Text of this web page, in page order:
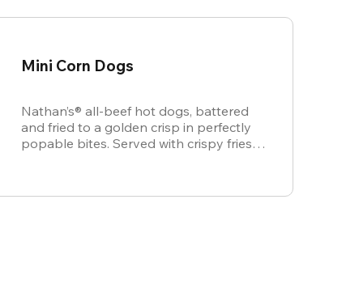
Mini Corn Dogs
Nathan’s® all-beef hot dogs, battered
and fried to a golden crisp in perfectly
popable bites. Served with crispy fries,